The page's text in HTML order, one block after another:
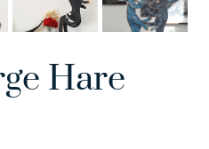
Hare